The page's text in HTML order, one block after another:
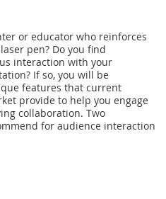
or educator who reinforces
pen? Do you find
interaction with your
If so, you will be
features that current
provide to help you engage
collaboration. Two
for audience interaction